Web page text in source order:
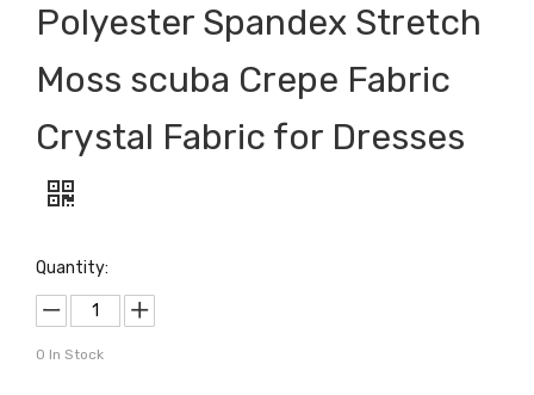
Polyester Spandex Stretch
Moss scuba Crepe Fabric
Crystal Fabric for Dresses
Quantity:
0 In Stock